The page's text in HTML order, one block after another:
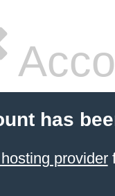
has
provider